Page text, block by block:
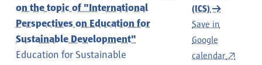
on the topic of "International
Perspectives on Education for
Sustainable Development"
Education for Sustainable
(ICS)
Save in
Google
calendar